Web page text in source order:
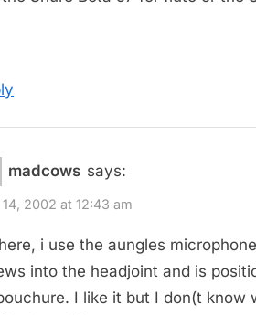
madcows says:
14, 2002 at 12:43 am
i use the aungles
into the headjoint and is
I like it but I don(t know